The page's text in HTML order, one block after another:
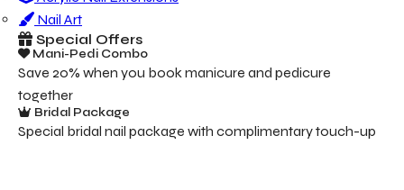
Nail Art
Special Offers
Mani-Pedi Combo
Save 20% when you book manicure and pedicure
together
Bridal Package
Special bridal nail package with complimentary touch-up